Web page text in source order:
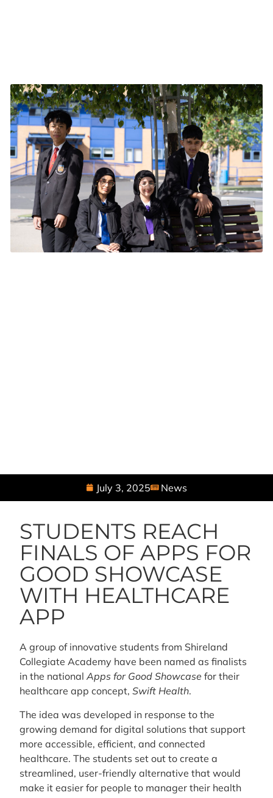
July 3, 2025 News
STUDENTS REACH
FINALS OF APPS FOR
GOOD SHOWCASE
WITH HEALTHCARE
APP
A group of innovative students from Shireland
Collegiate Academy have been named as finalists
in the national Apps for Good Showcase for their
healthcare app concept, Swift Health.
The idea was developed in response to the
growing demand for digital solutions that support
more accessible, efficient, and connected
healthcare. The students set out to create a
streamlined, user-friendly alternative that would
make it easier for people to manager their health